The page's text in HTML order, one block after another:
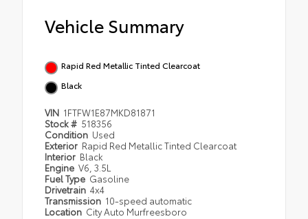
Vehicle Summary
Rapid Red Metallic Tinted Clearcoat
Black
VIN 1FTFW1E87MKD81871
Stock # 518356
Condition Used
Exterior Rapid Red Metallic Tinted Clearcoat
Interior Black
Engine V6, 3.5L
Fuel Type Gasoline
Drivetrain 4x4
Transmission 10-speed automatic
Location City Auto Murfreesboro